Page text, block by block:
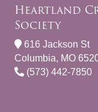
Heartland
Society
616 Jackson St
Columbia, MO
(573) 442-7850